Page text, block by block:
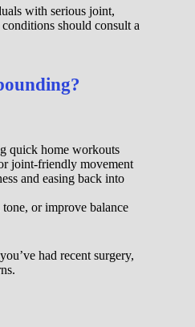
with serious joint,
should consult a
quick home workouts
joint-friendly movement
and easing back into
or improve balance
had recent surgery,